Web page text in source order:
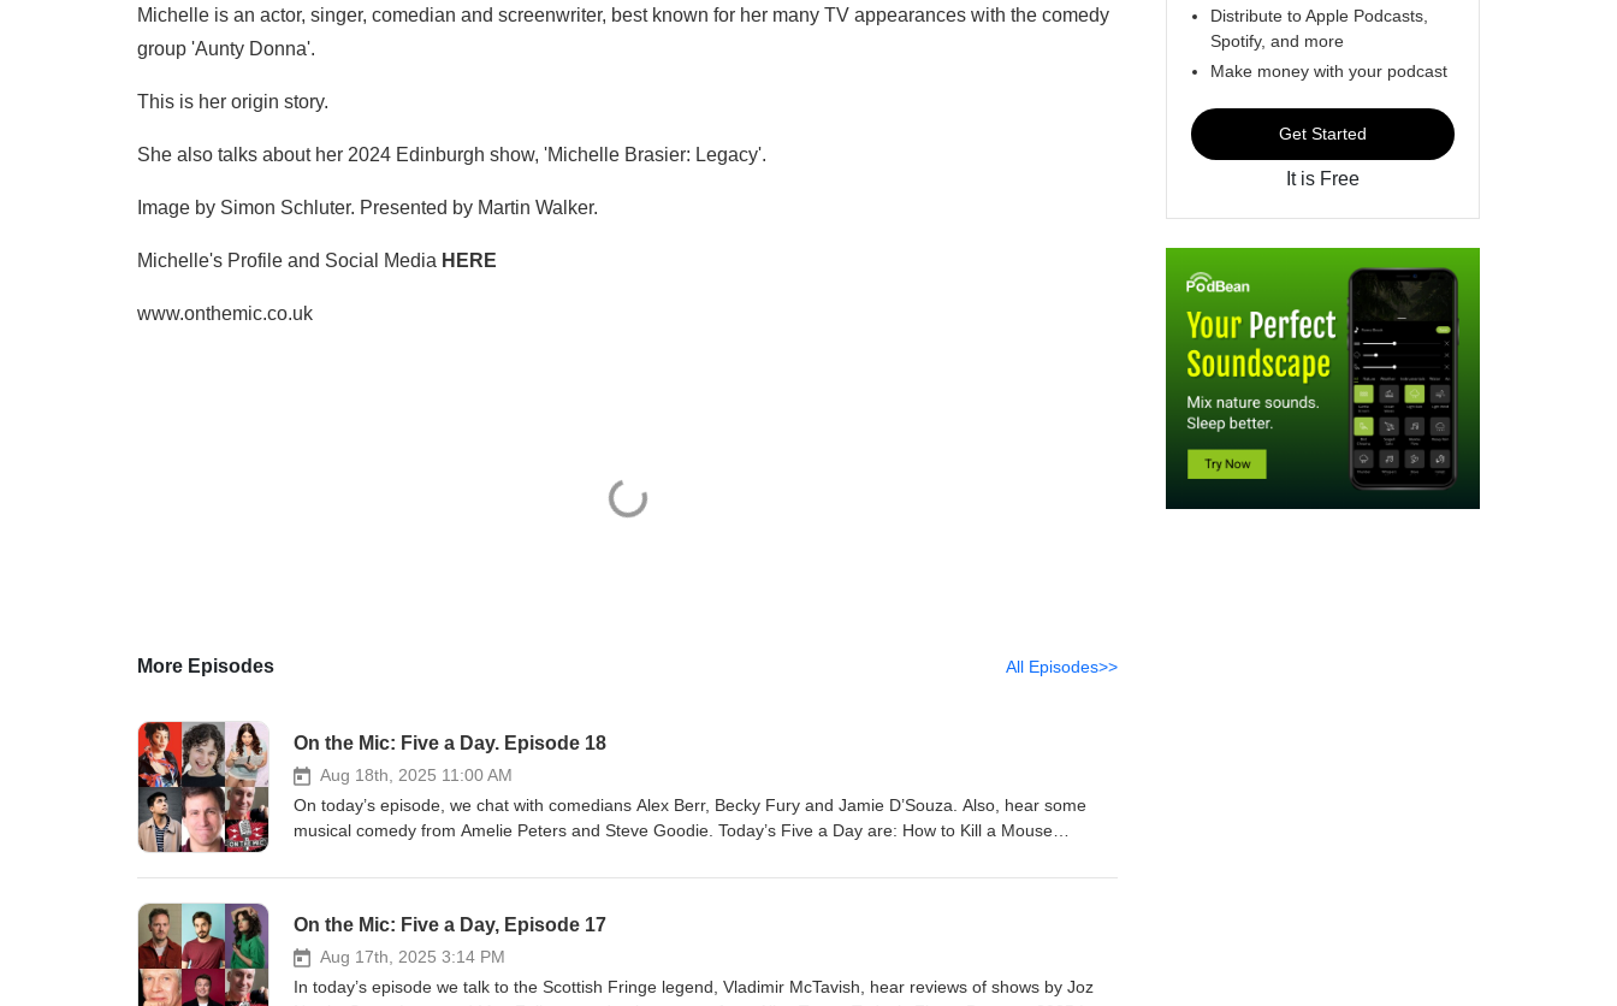
Michelle is an actor, singer, comedian and screenwriter, best known for her many TV appearances with the comedy
group 'Aunty Donna'.
This is her origin story.
She also talks about her 2024 Edinburgh show, 'Michelle Brasier: Legacy'.
Image by Simon Schluter. Presented by Martin Walker.
Michelle's Profile and Social Media HERE
www.onthemic.co.uk
More Episodes All Episodes>>
On the Mic: Five a Day. Episode 18
Aug 18th, 2025 11:00 AM
On today’s episode, we chat with comedians Alex Berr, Becky Fury and Jamie D’Souza. Also, hear some
musical comedy from Amelie Peters and Steve Goodie. Today’s Five a Day are: How to Kill a Mouse
https://www.edfringe.com/tickets/whats-on/becky-fury-british-ish-pwyw Jamie D'Souza: Brownie
https://www.edfringe.com/tickets/whats-on/steve-s-big-dumb-show Sink or SING!
https://www.edfringe.com/tickets/whats-on/sink-or-sing Also featuring: Dave Chawner, Sophie Mitchell and
Martin Walker.
On the Mic: Five a Day, Episode 17
Aug 17th, 2025 3:14 PM
In today’s episode we talk to the Scottish Fringe legend, Vladimir McTavish, hear reviews of shows by Joz
Distribute to Apple Podcasts,
Spotify, and more
Make money with your podcast
Get Started
It is Free